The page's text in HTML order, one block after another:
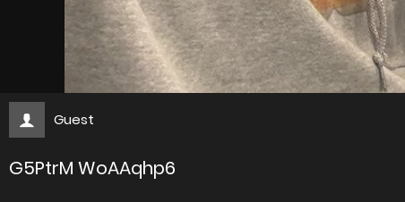
Guest
G5PtrM WoAAqhp6